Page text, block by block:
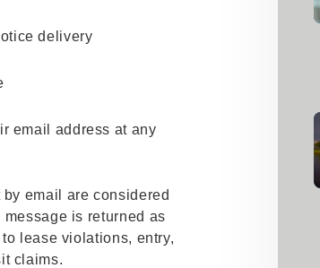
delivery
email address at any
email are considered
is returned as
lease violations, entry,
claims.